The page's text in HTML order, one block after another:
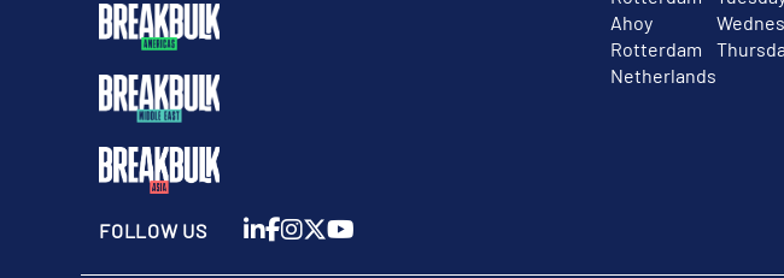
Ahoy
Rotterdam
Netherlands
FOLLOW US